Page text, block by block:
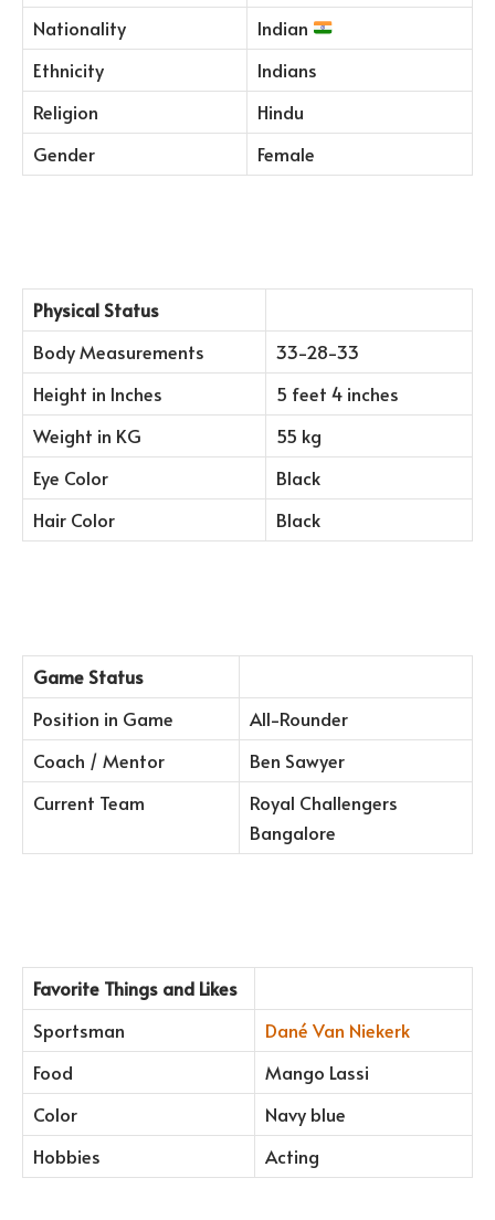
Nationality
Indian
Ethnicity
Indians
Religion
Hindu
Gender
Female
Physical Status
Body Measurements
33-28-33
Height in Inches
5 feet 4 inches
Weight in KG
55 kg
Eye Color
Black
Hair Color
Black
Game Status
Position in Game
All-Rounder
Coach / Mentor
Ben Sawyer
Current Team
Royal Challengers
Bangalore
Favorite Things and Likes
Sportsman
Dané Van Niekerk
Food
Mango Lassi
Color
Navy blue
Hobbies
Acting